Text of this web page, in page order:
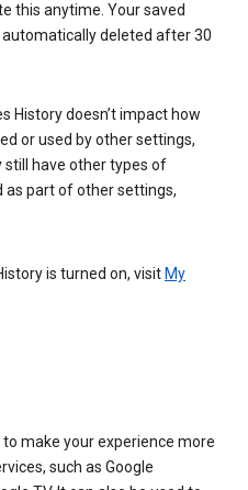
this anytime. Your saved
deleted after 30
History doesn’t impact how
or used by other settings,
still have other types of
as part of other settings,
is turned on, visit My
make your experience more
such as Google